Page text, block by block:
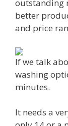
outstanding
better
and price
If we talk
washing
minutes.
It needs a